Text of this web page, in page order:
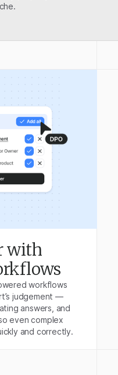
with
workflows
judgement —
answers, and
even complex
and correctly.